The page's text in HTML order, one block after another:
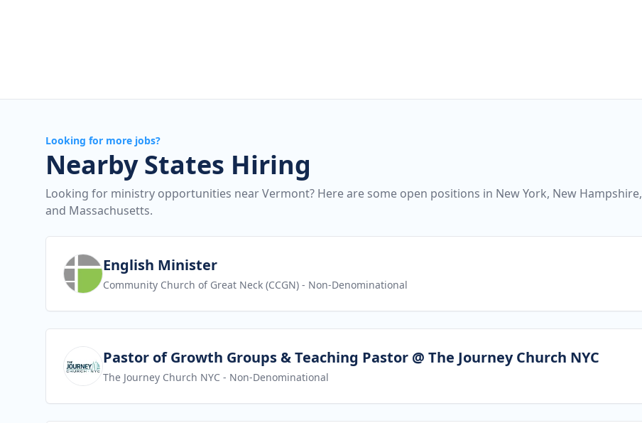
Looking for more jobs?
Nearby States Hiring
Looking for ministry opportunities near Vermont? Here are some open positions in New York, New Hampshire,
and Massachusetts.
View jobEnglish Minister
Community Church of Great Neck (CCGN) - Non-Denominational
View jobPastor of Growth Groups & Teaching Pastor @ The Journey Church NYC
The Journey Church NYC - Non-Denominational